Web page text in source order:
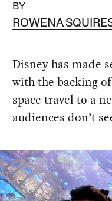
BY
ROWENA
Disney has made
with the backing
space travel to a
audiences don’t